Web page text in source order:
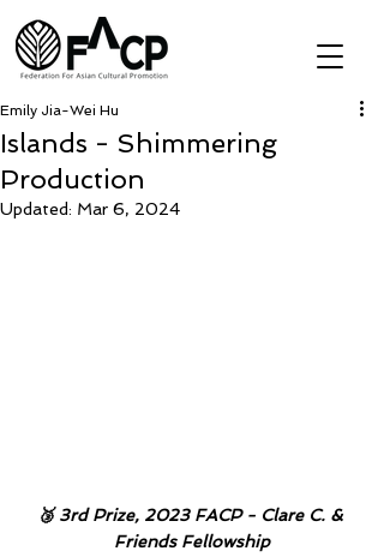
Islands - Shimmering
Production
Emily Jia-Wei Hu
Updated: Mar 6, 2024
🥉 3rd Prize, 2023 FACP - Clare C. &
Friends Fellowship